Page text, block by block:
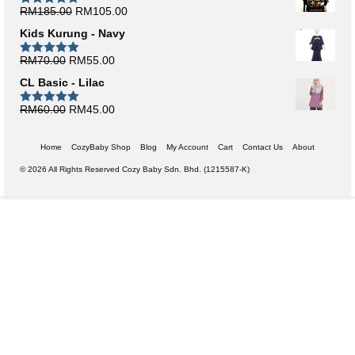
Rated5.00
RM185.00 Original
was:
RM185.00.
RM105.00Current
Kids Kurung - Navy
Rated5.00
RM70.00 Original
was:
RM70.00.
RM55.00Current
RM55.00.
CL Basic - Lilac
Rated5.00
RM60.00 Original
RM45.00Current
Home CozyBaby Shop Blog My Account Cart Contact Us About
© 2026 All Rights Reserved Cozy Baby Sdn. Bhd. (1215587-K)